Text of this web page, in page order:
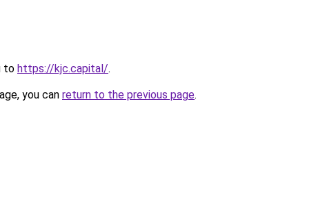
to https://kjc.capital/.
you can return to the previous page.